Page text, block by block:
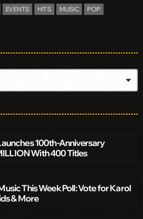
EVENTS HITS MUSIC
POP
100th-Anniversary
With 400 Titles
This Week Poll: Vote for Karol
& More